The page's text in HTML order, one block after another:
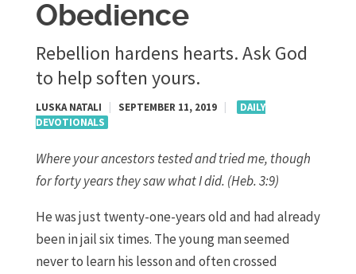
Obedience
Rebellion hardens hearts. Ask God
to help soften yours.
LUSKA NATALI SEPTEMBER 11, 2019
DAILY
DEVOTIONALS
Where your ancestors tested and tried me, though
for forty years they saw what I did. (Heb. 3:9)
He was just twenty-one-years old and had already
been in jail six times. The young man seemed
never to learn his lesson and often crossed